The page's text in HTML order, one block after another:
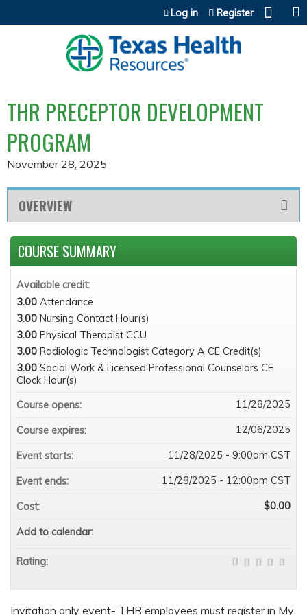
Jump to content
Log in Register
THR PRECEPTOR DEVELOPMENT
PROGRAM
November 28, 2025
OVERVIEW
Invitation only event- THR employees must register in My
COURSE SUMMARY
Available credit:
3.00 Attendance
3.00 Nursing Contact Hour(s)
3.00 Physical Therapist CCU
3.00 Radiologic Technologist Category A CE Credit(s)
3.00 Social Work & Licensed Professional Counselors CE
Clock Hour(s)
Course opens:
11/28/2025
Course expires: 12/06/2025
Event starts: 11/28/2025 - 9:00am CST
Event ends: 11/28/2025 - 12:00pm CST
Cost: $0.00
Add to calendar:
Rating: